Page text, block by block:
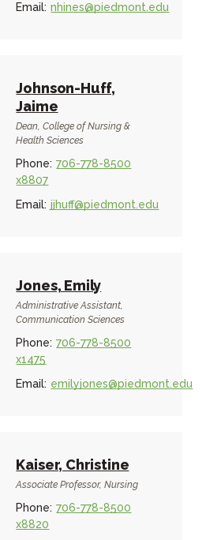
Email: nhines@piedmont.edu
Johnson-Huff,
Jaime
Dean, College of Nursing &
Health Sciences
Phone: 706-778-8500
x8807
Email: jjhuff@piedmont.edu
Jones, Emily
Administrative Assistant,
Communication Sciences
Phone: 706-778-8500
x1475
Email: emilyjones@piedmont.edu
Kaiser, Christine
Associate Professor, Nursing
Phone: 706-778-8500
x8820